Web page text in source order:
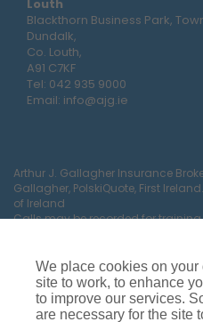
Louth
Blackthorn Business Park,
Dundalk,
Co. Louth,
A91 C7KF
Tel: 042 935 9000
Email: info@ajg.ie
Arthur J. Gallagher Insurance
Gallagher, PolskiQuote, First
of Ireland
Calls may be recorded for
Y35 RR92.
We place cookies on
site to work, to enhance
to improve our services.
are necessary for the site